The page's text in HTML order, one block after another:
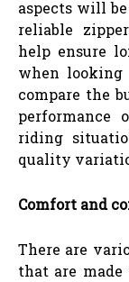
aspects will
reliable
help ensure
when looking
compare the
performance
riding
quality
Comfort and
There are
that are made